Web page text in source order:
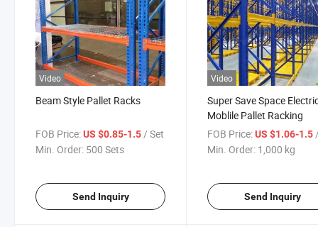
Video
Beam Style Pallet Racks
FOB Price:US $0.85-1.5 / Set
Min. Order: 500 Sets
Send Inquiry
Video
Super Save Space
Moblile Pallet Racking
FOB Price: US $1.06-1.5
Min. Order: 1,000 kg
Send Inquiry